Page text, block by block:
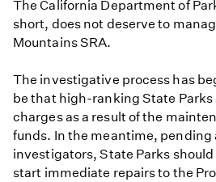
The California Department of
short, does not deserve to
Mountains SRA.
The investigative process has
be that high-ranking State
charges as a result of the
funds. In the meantime, pending
investigators, State Parks
start immediate repairs to the